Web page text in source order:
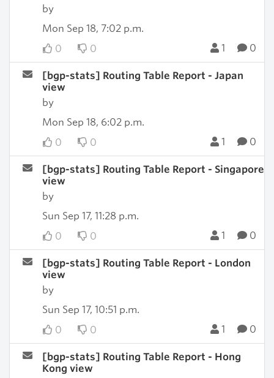
by
Mon Sep 18, 7:02 p.m.
0
0 1 0
[bgp-stats] Routing Table Report - Japan
view
by
Mon Sep 18, 6:02 p.m.
0
0 1 0
[bgp-stats] Routing Table Report - Singapore
view
by
Sun Sep 17, 11:28 p.m.
0
0 1 0
[bgp-stats] Routing Table Report - London
view
by
Sun Sep 17, 10:51 p.m.
0
0 1 0
[bgp-stats] Routing Table Report - Hong
Kong view